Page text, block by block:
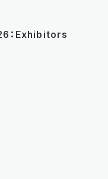
：Exhibitors